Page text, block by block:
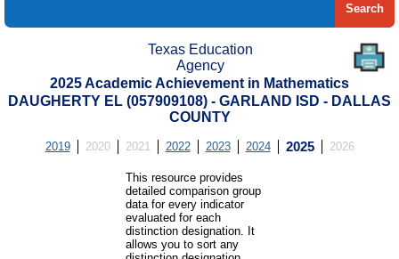
Search
Texas Education
Agency
2025 Academic Achievement in Mathematics
DAUGHERTY EL (057909108) - GARLAND ISD - DALLAS
COUNTY
2019 2020 2021 2022 2023 2024 2025 2026
This resource provides
detailed comparison group
data for every indicator
evaluated for each
distinction designation. It
allows you to sort any